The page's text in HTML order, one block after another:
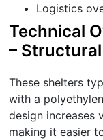
Logistics
Technical
–
These shelters
with a
design increases
making it easier